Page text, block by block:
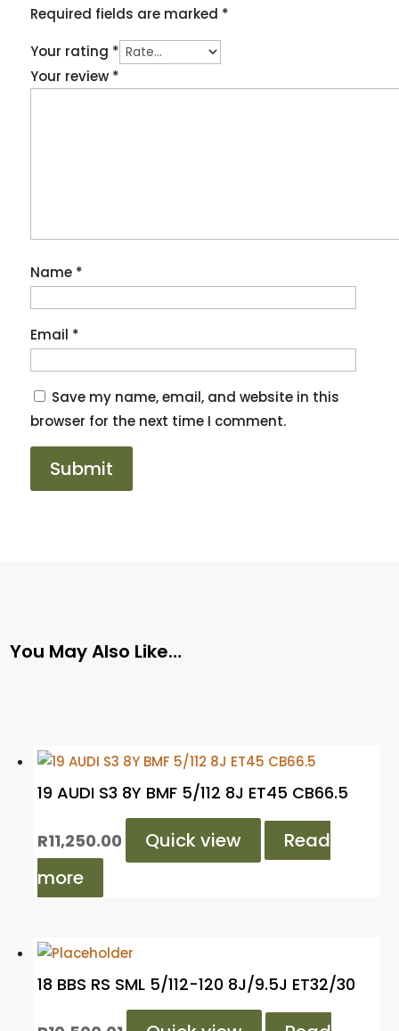
Required fields are marked *
Your rating *
Your review *
Name *
Email *
Save my name, email, and website in this
browser for the next time I comment.
You May Also Like…
19 AUDI S3 8Y BMF 5/112 8J ET45 CB66.5
R11,250.00 Quick view
Read
more
18 BBS RS SML 5/112-120 8J/9.5J ET32/30